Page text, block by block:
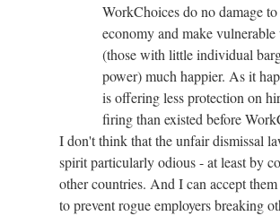
WorkChoices do no damage
economy and make vulnerable
(those with little individual
power) much happier. As it
is offering less protection on
firing than existed before
I don't think that the unfair dismissal
spirit particularly odious - at least by
other countries. And I can accept
to prevent rogue employers breaking